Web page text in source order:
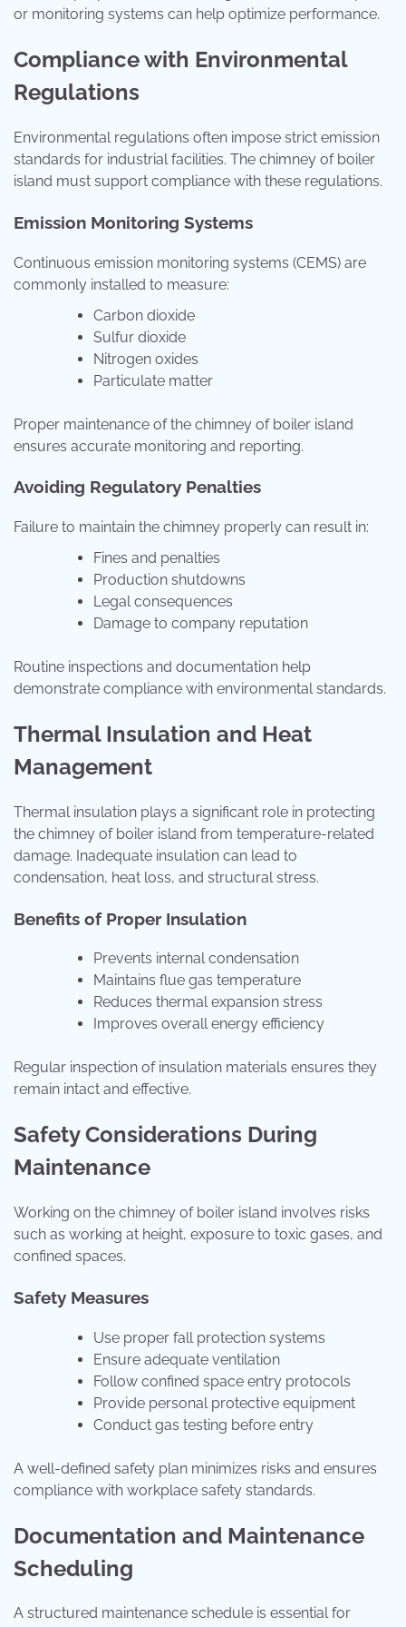
or monitoring systems can help optimize performance.
Compliance with Environmental
Regulations
Environmental regulations often impose strict emission
standards for industrial facilities. The chimney of boiler
island must support compliance with these regulations.
Emission Monitoring Systems
Continuous emission monitoring systems (CEMS) are
commonly installed to measure:
Carbon dioxide
Sulfur dioxide
Nitrogen oxides
Particulate matter
Proper maintenance of the chimney of boiler island
ensures accurate monitoring and reporting.
Avoiding Regulatory Penalties
Failure to maintain the chimney properly can result in:
Fines and penalties
Production shutdowns
Legal consequences
Damage to company reputation
Routine inspections and documentation help
demonstrate compliance with environmental standards.
Thermal Insulation and Heat
Management
Thermal insulation plays a significant role in protecting
the chimney of boiler island from temperature-related
damage. Inadequate insulation can lead to
condensation, heat loss, and structural stress.
Benefits of Proper Insulation
Prevents internal condensation
Maintains flue gas temperature
Reduces thermal expansion stress
Improves overall energy efficiency
Regular inspection of insulation materials ensures they
remain intact and effective.
Safety Considerations During
Maintenance
Working on the chimney of boiler island involves risks
such as working at height, exposure to toxic gases, and
confined spaces.
Safety Measures
Use proper fall protection systems
Ensure adequate ventilation
Follow confined space entry protocols
Provide personal protective equipment
Conduct gas testing before entry
A well-defined safety plan minimizes risks and ensures
compliance with workplace safety standards.
Documentation and Maintenance
Scheduling
A structured maintenance schedule is essential for